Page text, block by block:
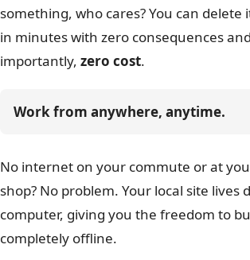
something, who cares? You can delete
in minutes with zero consequences
importantly, zero cost.
Work from anywhere, anytime.
No internet on your commute or at
shop? No problem. Your local site lives
computer, giving you the freedom to
completely offline.